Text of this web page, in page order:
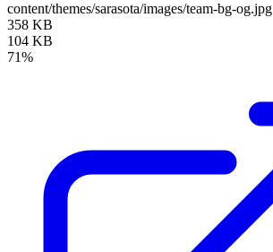
content/themes/sarasota/images/team-bg-og.jpg
358 KB
104 KB
71%